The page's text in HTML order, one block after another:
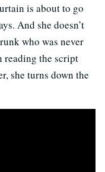
is about to go
And she doesn’t
who was never
reading the script
she turns down the